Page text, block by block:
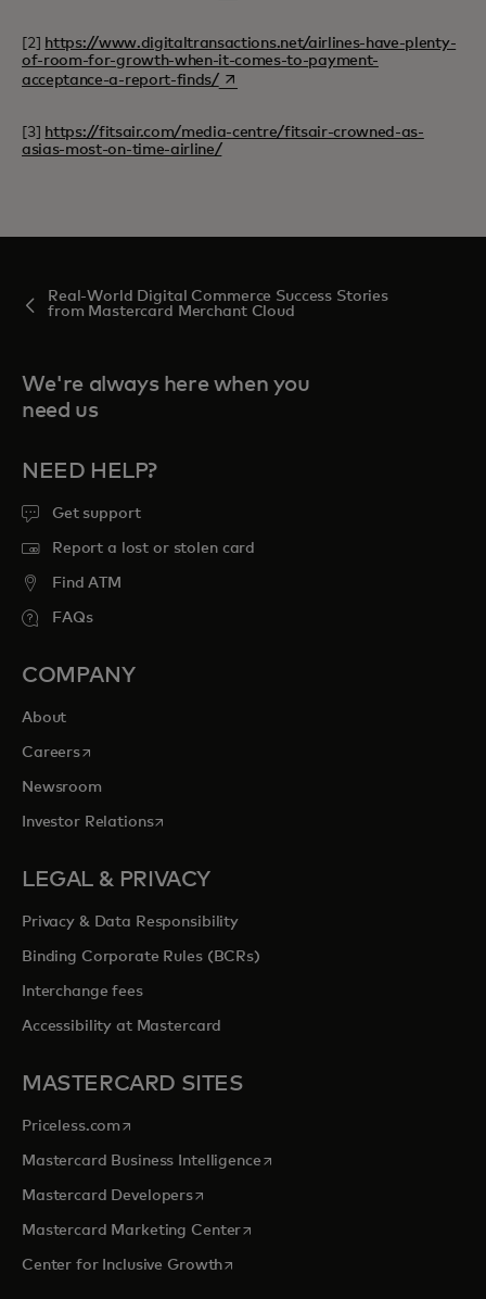
[2]
https://www.digitaltransactions.net/airlines-have-plenty-
of-room-for-growth-when-it-comes-to-payment-
acceptance-a-report-finds/opens in a new tab
[3]
https://fitsair.com/media-centre/fitsair-crowned-as-
asias-most-on-time-airline/
Real-World Digital Commerce Success Stories
from Mastercard Merchant Cloud
We're always here when you
need us
NEED HELP?
Get support
Report a lost or stolen card
Find ATM
FAQs
COMPANY
About
Careersopens in a new tab
Newsroom
Investor Relationsopens in a new tab
LEGAL & PRIVACY
Privacy & Data Responsibility
Binding Corporate Rules (BCRs)
Interchange fees
Accessibility at Mastercard
MASTERCARD SITES
Priceless.com opens in a new tab
Mastercard Business Intelligenceopens in a new tab
Mastercard Developersopens in a new tab
Mastercard Marketing Centeropens in a new tab
Center for Inclusive Growthopens in a new tab